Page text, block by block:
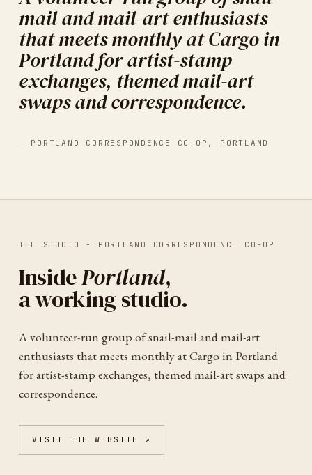
mail and mail-art enthusiasts
that meets monthly at Cargo in
Portland for artist-stamp
exchanges, themed mail-art
swaps and correspondence.
- PORTLAND CORRESPONDENCE CO-OP , PORTLAND
THE STUDIO - PORTLAND CORRESPONDENCE CO-OP
InsidePortland,
a working studio.
A volunteer-run group of snail-mail and mail-art
enthusiasts that meets monthly at Cargo in Portland
for artist-stamp exchanges, themed mail-art swaps and
correspondence.
VISIT THE WEBSITE ↗